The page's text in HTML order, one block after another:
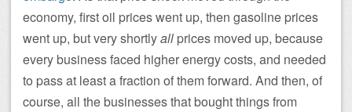
economy, first oil prices went up, then gasoline prices
went up, but very shortlyall prices moved up, because
every business faced higher energy costs, and needed
to pass at least a fraction of them forward. And then, of
course, all the businesses that bought things from